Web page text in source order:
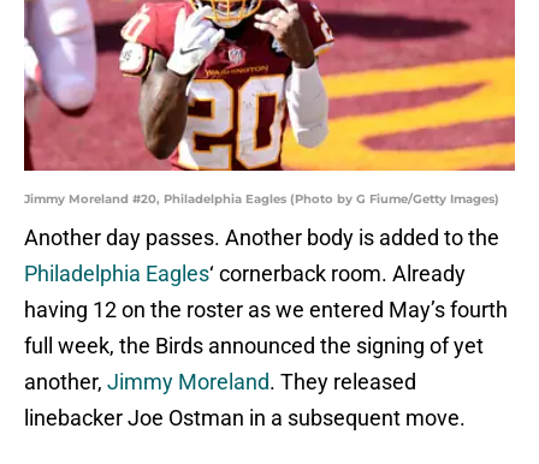
Jimmy Moreland #20, Philadelphia Eagles (Photo by G Fiume/Getty Images)
Another day passes. Another body is added to the
Philadelphia Eagles‘ cornerback room. Already
having 12 on the roster as we entered May’s fourth
full week, the Birds announced the signing of yet
another, Jimmy Moreland. They released
linebacker Joe Ostman in a subsequent move.